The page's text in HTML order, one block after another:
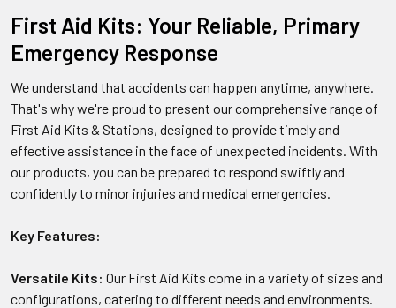
First Aid Kits: Your Reliable, Primary
Emergency Response
We understand that accidents can happen anytime, anywhere.
That's why we're proud to present our comprehensive range of
First Aid Kits & Stations, designed to provide timely and
effective assistance in the face of unexpected incidents. With
our products, you can be prepared to respond swiftly and
confidently to minor injuries and medical emergencies.
Key Features:
Versatile Kits: Our First Aid Kits come in a variety of sizes and
configurations, catering to different needs and environments.